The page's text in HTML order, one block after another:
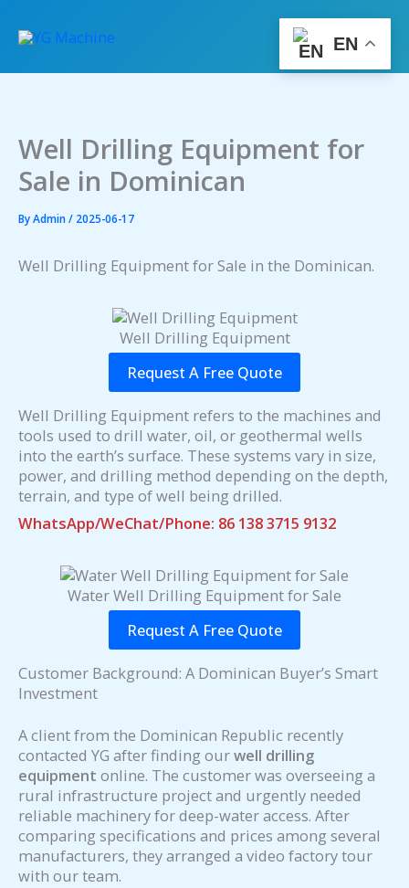
content
Well Drilling Equipment for
Sale in Dominican
ByAdmin/ 2025-06-17
Well Drilling Equipment for Sale in the Dominican.
Well Drilling Equipment
Request A Free Quote
Well Drilling Equipment refers to the machines and
tools used to drill water, oil, or geothermal wells
into the earth’s surface. These systems vary in size,
power, and drilling method depending on the depth,
terrain, and type of well being drilled.
WhatsApp/WeChat/Phone: 86 138 3715 9132
Water Well Drilling Equipment for Sale
Request A Free Quote
Customer Background: A Dominican Buyer’s Smart
Investment
A client from the Dominican Republic recently
contacted YG after finding ourwell drilling
equipment online. The customer was overseeing a
rural infrastructure project and urgently needed
reliable machinery for deep-water access. After
comparing specifications and prices among several
manufacturers, they arranged a video factory tour
with our team.
EN